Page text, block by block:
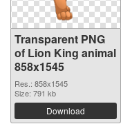
Transparent PNG
of Lion King animal
858x1545
Res.: 858x1545
Size: 791 kb
Download